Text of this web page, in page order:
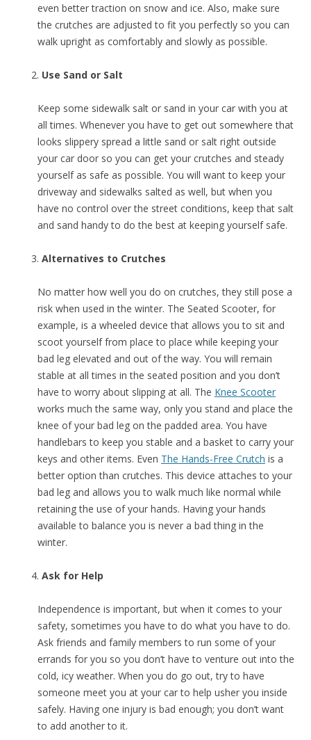
even better traction on snow and ice. Also, make sure
the crutches are adjusted to fit you perfectly so you can
walk upright as comfortably and slowly as possible.
Use Sand or Salt
Keep some sidewalk salt or sand in your car with you at
all times. Whenever you have to get out somewhere that
looks slippery spread a little sand or salt right outside
your car door so you can get your crutches and steady
yourself as safe as possible. You will want to keep your
driveway and sidewalks salted as well, but when you
have no control over the street conditions, keep that salt
and sand handy to do the best at keeping yourself safe.
Alternatives to Crutches
No matter how well you do on crutches, they still pose a
risk when used in the winter. The Seated Scooter, for
example, is a wheeled device that allows you to sit and
scoot yourself from place to place while keeping your
bad leg elevated and out of the way. You will remain
stable at all times in the seated position and you don’t
have to worry about slipping at all. The Knee Scooter
works much the same way, only you stand and place the
knee of your bad leg on the padded area. You have
handlebars to keep you stable and a basket to carry your
keys and other items. Even The Hands-Free Crutch is a
better option than crutches. This device attaches to your
bad leg and allows you to walk much like normal while
retaining the use of your hands. Having your hands
available to balance you is never a bad thing in the
winter.
Ask for Help
Independence is important, but when it comes to your
safety, sometimes you have to do what you have to do.
Ask friends and family members to run some of your
errands for you so you don’t have to venture out into the
cold, icy weather. When you do go out, try to have
someone meet you at your car to help usher you inside
safely. Having one injury is bad enough; you don’t want
to add another to it.